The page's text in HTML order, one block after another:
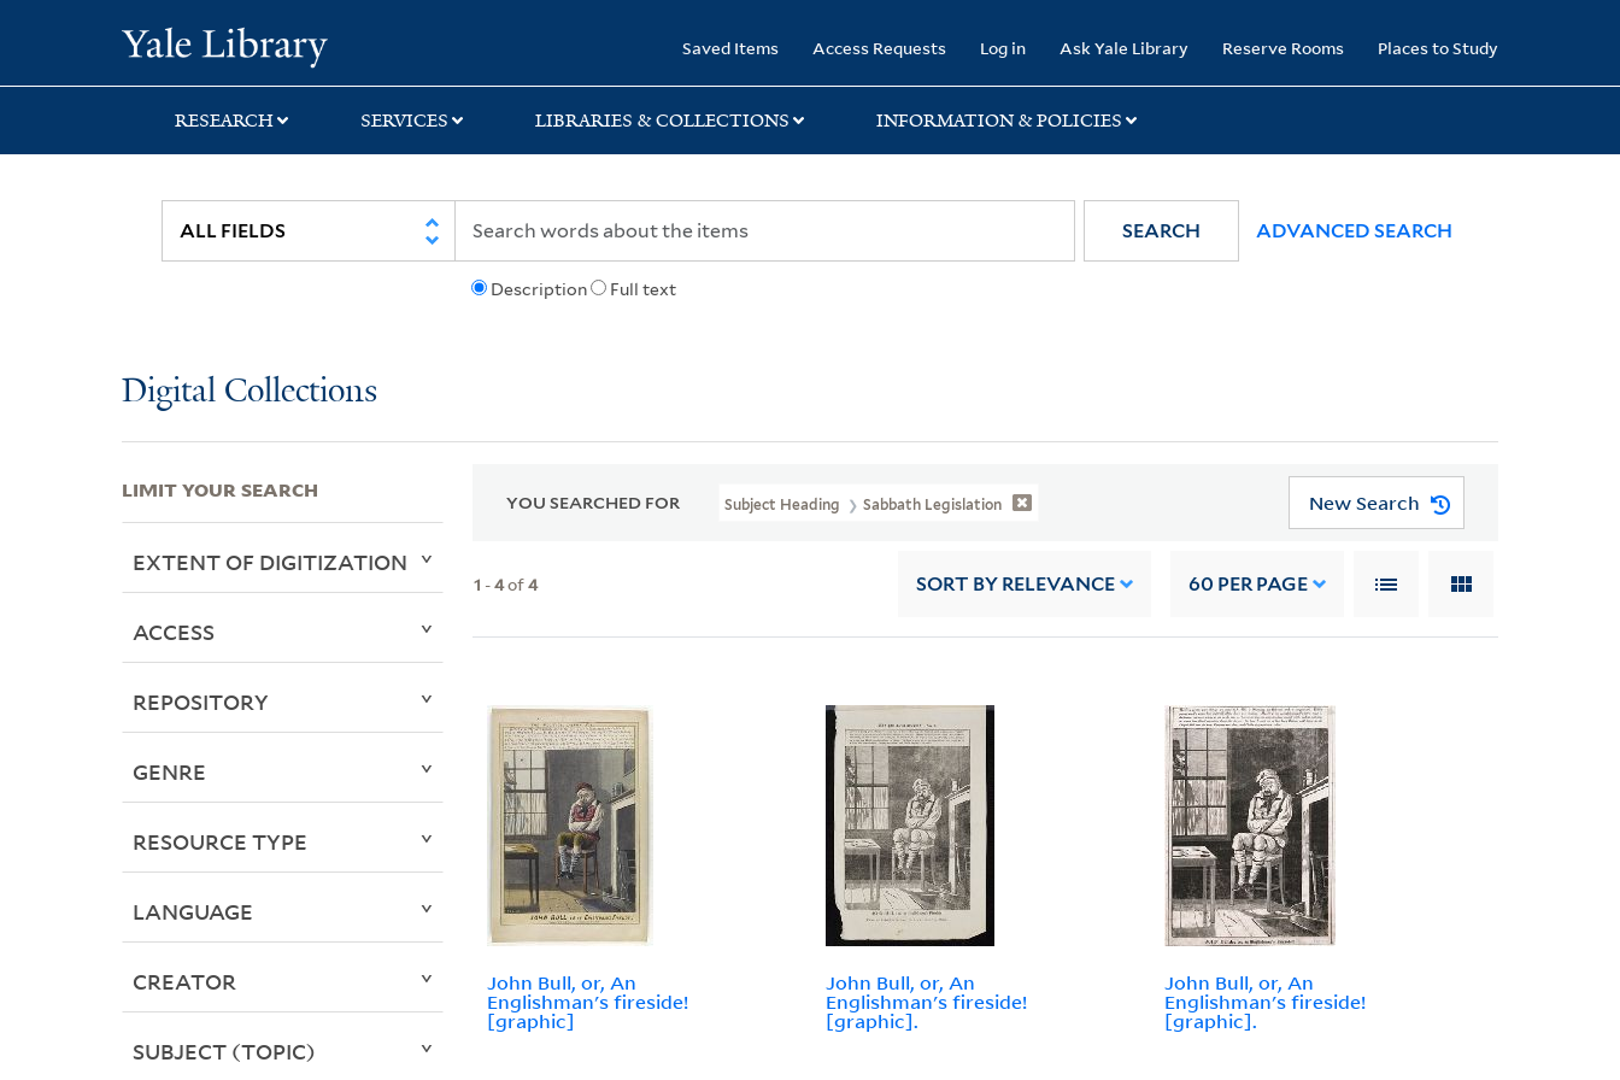
search
main
first
Saved Items Access Requests Log in Ask Yale Library Reserve Rooms Places to Study
RESEARCH SERVICES LIBRARIES & COLLECTIONS INFORMATION & POLICIES
Description Full text
SEARCH ADVANCED SEARCH
Digital Collections
YOU SEARCHED FOR Subject Heading Sabbath Legislation New Search
1 -4of4 SORT BY RELEVANCE 60 PER PAGE
John Bull, or, An
Englishman's fireside!
[graphic]
John Bull, or, An
Englishman's fireside!
[graphic].
John Bull, or, An
Englishman's fireside!
[graphic].
LIMIT YOUR SEARCH
EXTENT OF DIGITIZATION
ACCESS
REPOSITORY
GENRE
RESOURCE TYPE
LANGUAGE
CREATOR
SUBJECT (TOPIC)